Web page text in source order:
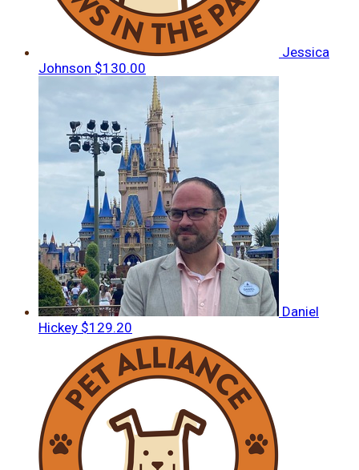
Jessica
Johnson $130.00
Daniel
Hickey $129.20